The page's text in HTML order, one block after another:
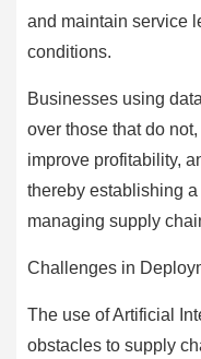
and maintain service
conditions.
Businesses using
over those that do
improve profitability,
thereby establishing
managing supply
Challenges in
The use of Artificial
obstacles to supply